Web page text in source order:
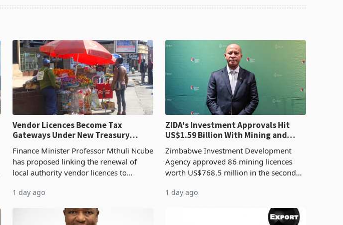
Vendor Licences Become Tax
Gateways Under New Treasury
Finance Minister Professor Mthuli Ncube
has proposed linking the renewal of
local authority vendor licences to
Authority presumptive tax
requirements, using council re
1 day ago
ZIDA's Investment Approvals Hit
US$1.59 Billion With Mining and
Zimbabwe Investment Development
Agency approved 86 mining licences
worth US$768.5 million in the second
ticket of US$8.9 million and the largest
1 day ago